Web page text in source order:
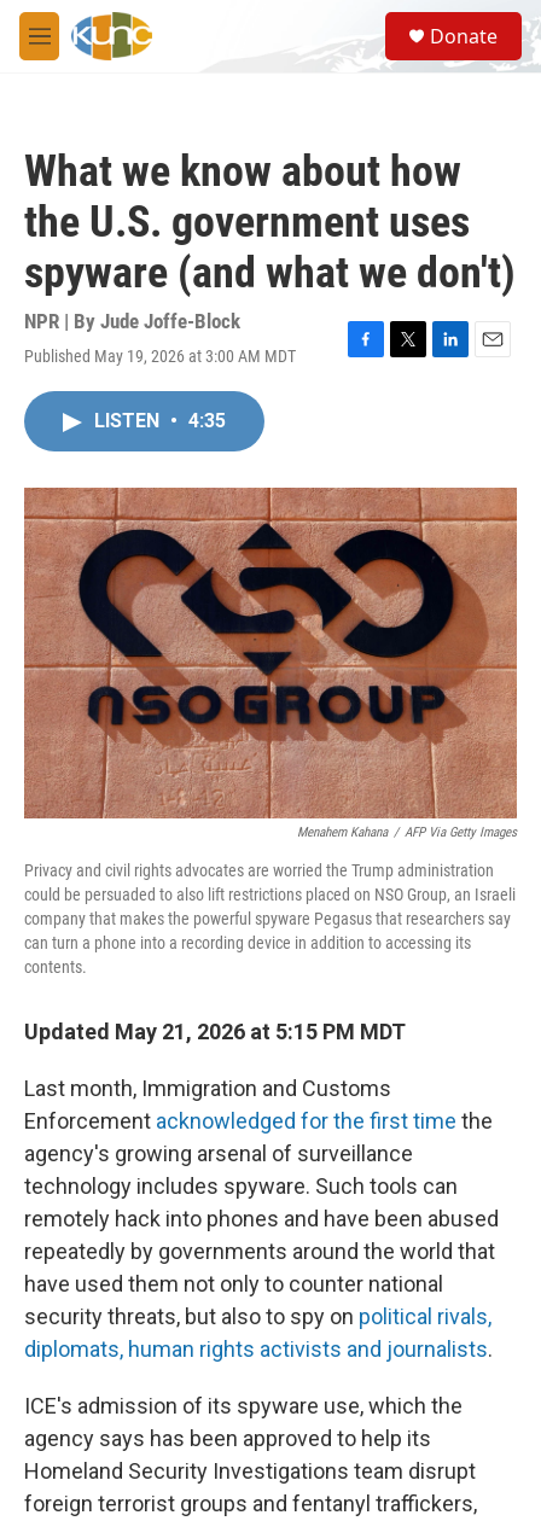
Skip to main content
M
e
S
e
a
Donate
What we know about how
the U.S. government uses
spyware (and what we don't)
NPR | By Jude Joffe-Block
Published May 19, 2026 at 3:00 AM MDT
F
o
k
T
r
L
I
n
E
LISTEN • 4:35
Menahem Kahana / AFP Via Getty Images
Privacy and civil rights advocates are worried the Trump administration
could be persuaded to also lift restrictions placed on NSO Group, an Israeli
company that makes the powerful spyware Pegasus that researchers say
can turn a phone into a recording device in addition to accessing its
contents.
Updated May 21, 2026 at 5:15 PM MDT
Last month, Immigration and Customs
Enforcement acknowledged for the first time the
agency's growing arsenal of surveillance
technology includes spyware. Such tools can
remotely hack into phones and have been abused
repeatedly by governments around the world that
have used them not only to counter national
security threats, but also to spy on political rivals,
diplomats, human rights activists and journalists.
ICE's admission of its spyware use, which the
agency says has been approved to help its
Homeland Security Investigations team disrupt
foreign terrorist groups and fentanyl traffickers,